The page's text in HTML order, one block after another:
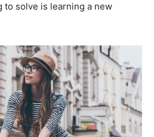
to solve is learning a new